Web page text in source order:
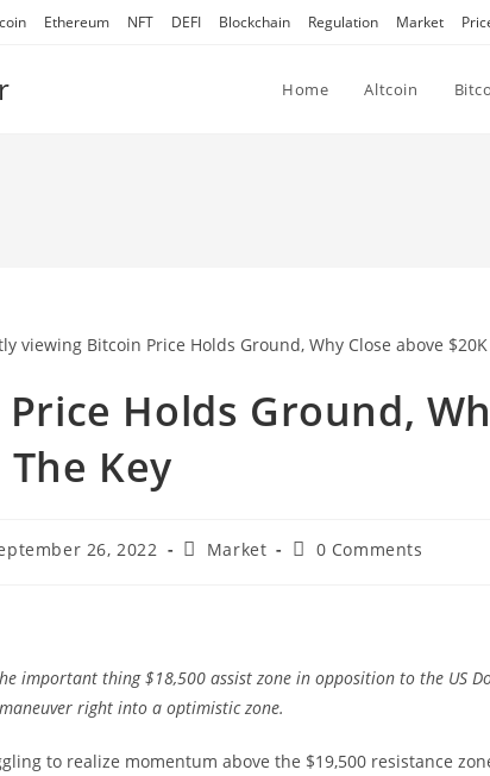
Ethereum NFT DEFI Blockchain Regulation Market
Home Altcoin
Holds Ground,
The Key
26, 2022
PostMarket
Post0 Comments
important thing $18,500 assist zone in opposition to the US
right into a optimistic zone.
to realize momentum above the $19,500 resistance